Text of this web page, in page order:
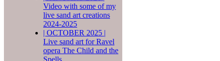
Video with some of my
live sand art creations
2024-2025
| OCTOBER 2025 |
Live sand art for Ravel
opera The Child and the
Spells